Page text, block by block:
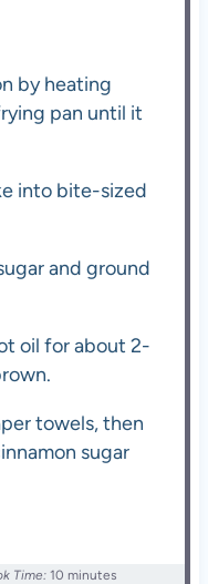
by heating
pan until it
into bite-sized
and ground
oil for about 2-
towels, then
sugar
Time: 10 minutes